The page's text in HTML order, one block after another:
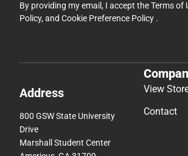
By providing my email, I accept theTerms of
Policy, and Cookie Preference Policy .
Address
800 GSW State University
Drive
Marshall Student Center
View
Contact